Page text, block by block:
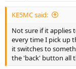
KE5MC said:
Not sure if it applies
every time I pick up
it switches to
the 'back' button all